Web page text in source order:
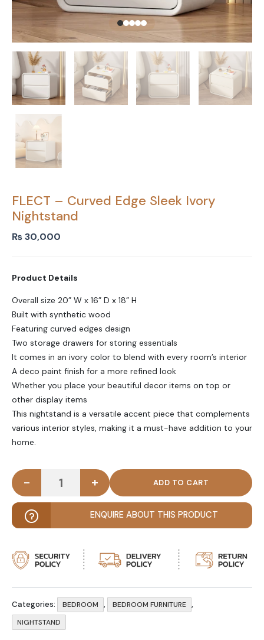
FLECT – Curved Edge Sleek Ivory
Nightstand
₨30,000
Product Details
Overall size 20” W x 16” D x 18” H
Built with synthetic wood
Featuring curved edges design
Two storage drawers for storing essentials
It comes in an ivory color to blend with every room’s interior
A deco paint finish for a more refined look
Whether you place your beautiful decor items on top or
other display items
This nightstand is a versatile accent piece that complements
various interior styles, making it a must-have addition to your
home.
FLECT - Curved Edge Sleek Ivory Nightstand
- +
ENQUIRE ABOUT THIS PRODUCT
Categories: BEDROOM , BEDROOM FURNITURE ,
NIGHTSTAND